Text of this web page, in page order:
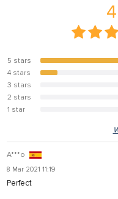
5 stars 91.7%
4 stars
8.3%
3 stars
2 stars
1 star
A***o
8 Mar 2021 11:19
Perfect